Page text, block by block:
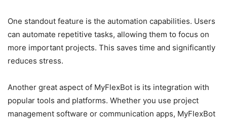
One standout feature is the automation capabilities. Users
can automate repetitive tasks, allowing them to focus on
more important projects. This saves time and significantly
reduces stress.
Another great aspect of MyFlexBot is its integration with
popular tools and platforms. Whether you use project
management software or communication apps, MyFlexBot